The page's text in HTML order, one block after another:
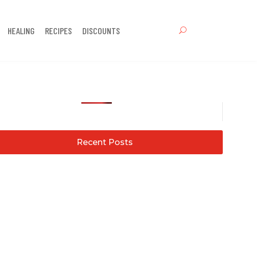
HEALING RECIPES DISCOUNTS
Recent Posts